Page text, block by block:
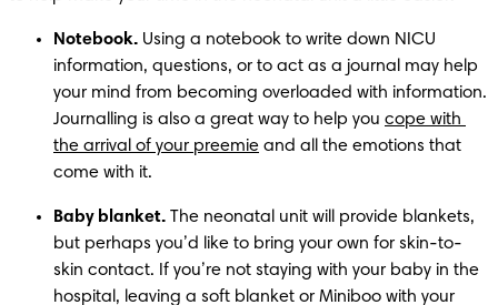
Notebook. Using a notebook to write down NICU
information, questions, or to act as a journal may help
your mind from becoming overloaded with information.
Journalling is also a great way to help you cope with
the arrival of your preemie and all the emotions that
come with it.
Baby blanket. The neonatal unit will provide blankets,
but perhaps you’d like to bring your own for skin-to-
skin contact. If you’re not staying with your baby in the
hospital, leaving a soft blanket or Miniboo with your